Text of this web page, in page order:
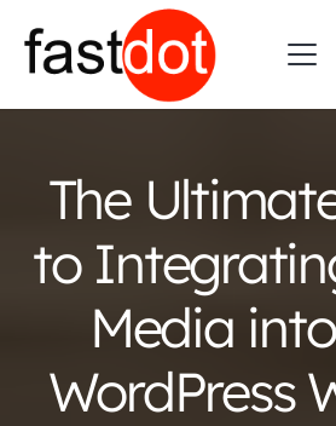
The
to
Media
WordPress